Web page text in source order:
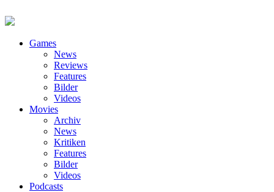
Games
News
Reviews
Features
Bilder
Videos
Movies
Archiv
News
Kritiken
Features
Bilder
Videos
Podcasts